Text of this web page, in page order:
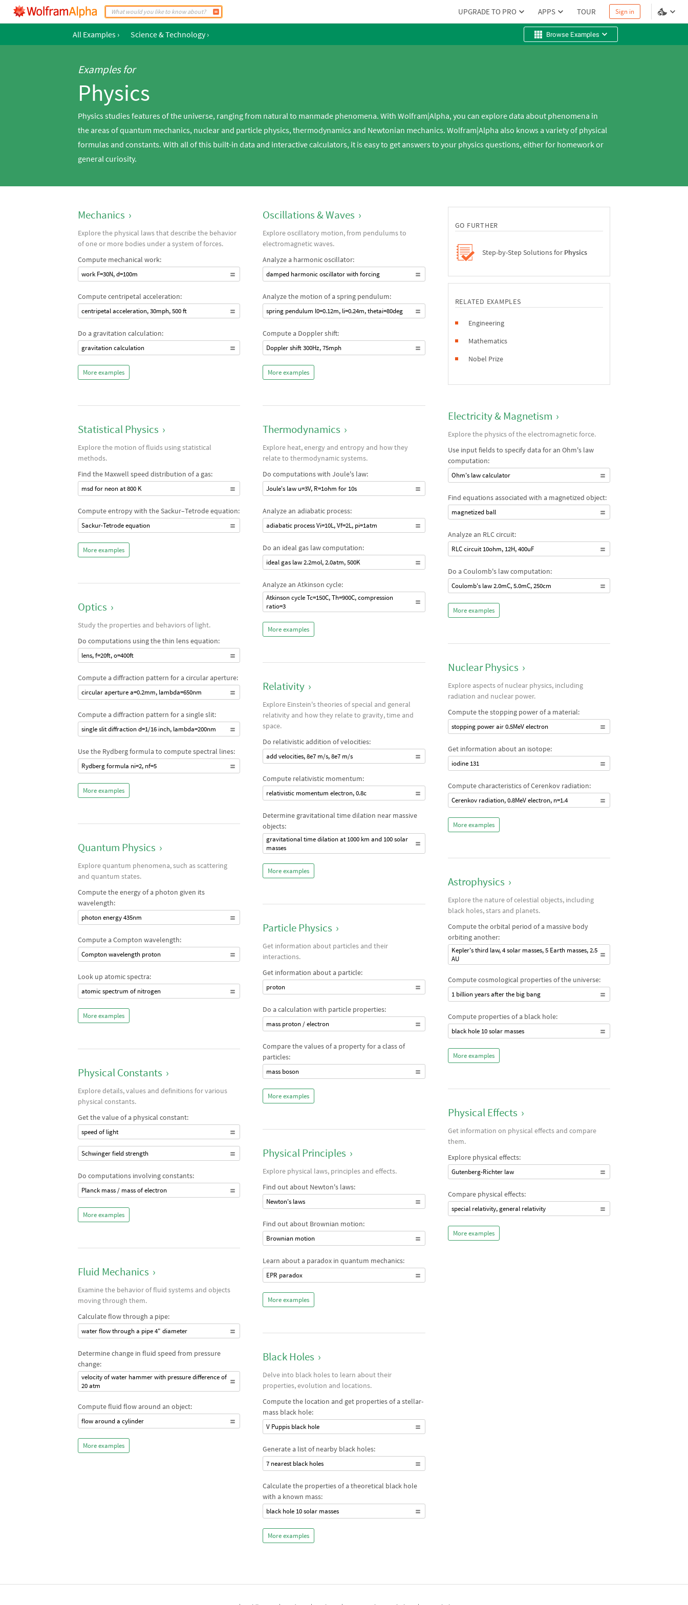
UPGRADE TO PRO APPS TOUR Sign in
All Examples › Science & Technology › Browse Examples
Examples for
Physics
Physics studies features of the universe, ranging from natural to manmade phenomena. With Wolfram|Alpha, you can explore data about phenomena in
the areas of quantum mechanics, nuclear and particle physics, thermodynamics and Newtonian mechanics. Wolfram|Alpha also knows a variety of physical
formulas and constants. With all of this built-in data and interactive calculators, it is easy to get answers to your physics questions, either for homework or
general curiosity.
Mechanics ›
Explore the physical laws that describe the behavior
of one or more bodies under a system of forces.
Compute mechanical work:
work F=30N, d=100m
Compute centripetal acceleration:
centripetal acceleration, 30mph, 500 ft
Do a gravitation calculation:
gravitation calculation
More examples
Statistical Physics ›
Explore the motion of fluids using statistical
methods.
Find the Maxwell speed distribution of a gas:
msd for neon at 800 K
Compute entropy with the Sackur–Tetrode equation:
Sackur-Tetrode equation
More examples
Optics ›
Study the properties and behaviors of light.
Do computations using the thin lens equation:
lens, f=20ft, o=400ft
Compute a diffraction pattern for a circular aperture:
circular aperture a=0.2mm, lambda=650nm
Compute a diffraction pattern for a single slit:
single slit diffraction d=1/16 inch, lambda=200nm
Use the Rydberg formula to compute spectral lines:
Rydberg formula ni=2, nf=5
More examples
Quantum Physics ›
Explore quantum phenomena, such as scattering
and quantum states.
Compute the energy of a photon given its
wavelength:
photon energy 435nm
Compute a Compton wavelength:
Compton wavelength proton
Look up atomic spectra:
atomic spectrum of nitrogen
More examples
Physical Constants ›
Explore details, values and definitions for various
physical constants.
Get the value of a physical constant:
speed of light
Schwinger field strength
Do computations involving constants:
Planck mass / mass of electron
More examples
Fluid Mechanics ›
Examine the behavior of fluid systems and objects
moving through them.
Calculate flow through a pipe:
water flow through a pipe 4" diameter
Determine change in fluid speed from pressure
change:
velocity of water hammer with pressure difference of
20 atm
Compute fluid flow around an object:
flow around a cylinder
More examples
Oscillations & Waves ›
Explore oscillatory motion, from pendulums to
electromagnetic waves.
Analyze a harmonic oscillator:
damped harmonic oscillator with forcing
Analyze the motion of a spring pendulum:
spring pendulum l0=0.12m, li=0.24m, thetai=80deg
Compute a Doppler shift:
Doppler shift 300Hz, 75mph
More examples
Thermodynamics ›
Explore heat, energy and entropy and how they
relate to thermodynamic systems.
Do computations with Joule's law:
Joule's law u=3V, R=1ohm for 10s
Analyze an adiabatic process:
adiabatic process Vi=10L, Vf=2L, pi=1atm
Do an ideal gas law computation:
ideal gas law 2.2mol, 2.0atm, 500K
Analyze an Atkinson cycle:
Atkinson cycle Tc=150C, Th=900C, compression
ratio=3
More examples
Relativity ›
Explore Einstein's theories of special and general
relativity and how they relate to gravity, time and
space.
Do relativistic addition of velocities:
add velocities, 8e7 m/s, 8e7 m/s
Compute relativistic momentum:
relativistic momentum electron, 0.8c
Determine gravitational time dilation near massive
objects:
gravitational time dilation at 1000 km and 100 solar
masses
More examples
Particle Physics ›
Get information about particles and their
interactions.
Get information about a particle:
proton
Do a calculation with particle properties:
mass proton / electron
Compare the values of a property for a class of
particles:
mass boson
More examples
Physical Principles ›
Explore physical laws, principles and effects.
Find out about Newton's laws:
Newton's laws
Find out about Brownian motion:
Brownian motion
Learn about a paradox in quantum mechanics:
EPR paradox
More examples
Black Holes ›
Delve into black holes to learn about their
properties, evolution and locations.
Compute the location and get properties of a stellar-
mass black hole:
V Puppis black hole
Generate a list of nearby black holes:
7 nearest black holes
Calculate the properties of a theoretical black hole
with a known mass:
black hole 10 solar masses
More examples
GO FURTHER
Step-by-Step Solutions for Physics
RELATED EXAMPLES
Engineering
Mathematics
Nobel Prize
Electricity & Magnetism ›
Explore the physics of the electromagnetic force.
Use input fields to specify data for an Ohm's law
computation:
Ohm's law calculator
Find equations associated with a magnetized object:
magnetized ball
Analyze an RLC circuit:
RLC circuit 10ohm, 12H, 400uF
Do a Coulomb's law computation:
Coulomb's law 2.0mC, 5.0mC, 250cm
More examples
Nuclear Physics ›
Explore aspects of nuclear physics, including
radiation and nuclear power.
Compute the stopping power of a material:
stopping power air 0.5MeV electron
Get information about an isotope:
iodine 131
Compute characteristics of Cerenkov radiation:
Cerenkov radiation, 0.8MeV electron, n=1.4
More examples
Astrophysics ›
Explore the nature of celestial objects, including
black holes, stars and planets.
Compute the orbital period of a massive body
orbiting another:
Kepler's third law, 4 solar masses, 5 Earth masses, 2.5
AU
Compute cosmological properties of the universe:
1 billion years after the big bang
Compute properties of a black hole:
black hole 10 solar masses
More examples
Physical Effects ›
Get information on physical effects and compare
them.
Explore physical effects:
Gutenberg-Richter law
Compare physical effects:
special relativity, general relativity
More examples